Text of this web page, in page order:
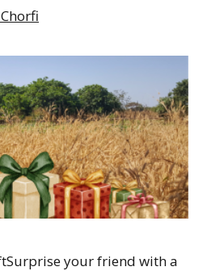
your friend with a